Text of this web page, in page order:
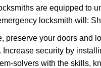
are equipped to
locksmith will:
preserve your doors and
Increase security by
solvers with the skills,